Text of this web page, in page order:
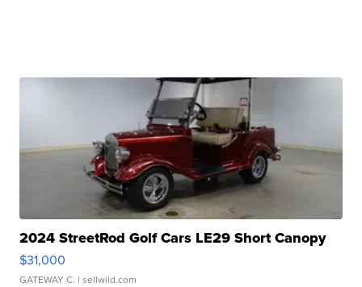
2024 StreetRod Golf Cars LE29 Short Canopy
$31,000
GATEWAY C. | sellwild.com